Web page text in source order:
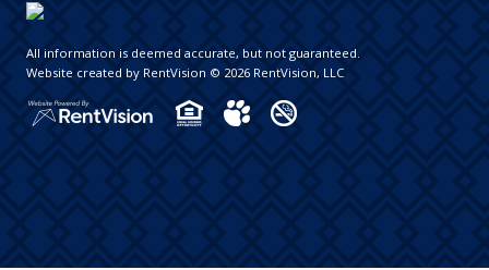
All information is deemed accurate, but not guaranteed.
Website created by RentVision © 2026 RentVision, LLC